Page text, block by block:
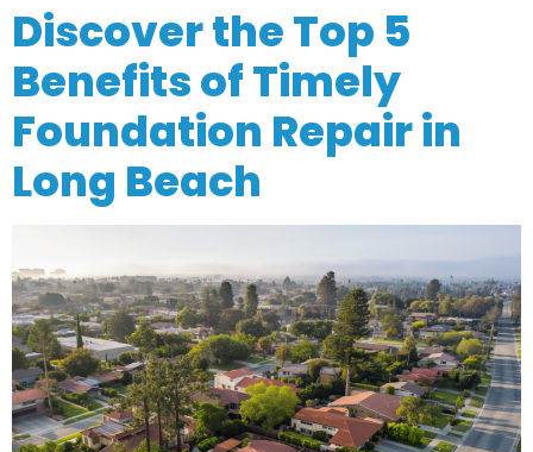
Discover the Top 5
Benefits of Timely
Foundation Repair in
Long Beach